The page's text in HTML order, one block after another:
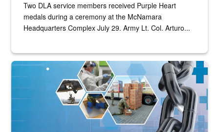
Two DLA service members received Purple Heart
medals during a ceremony at the McNamara
Headquarters Complex July 29. Army Lt. Col. Arturo...
Graphic depicting aspects of the medical industrial base and